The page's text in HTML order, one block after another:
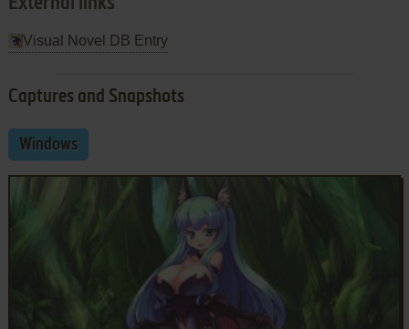
Visual Novel DB Entry
Captures and Snapshots
Windows